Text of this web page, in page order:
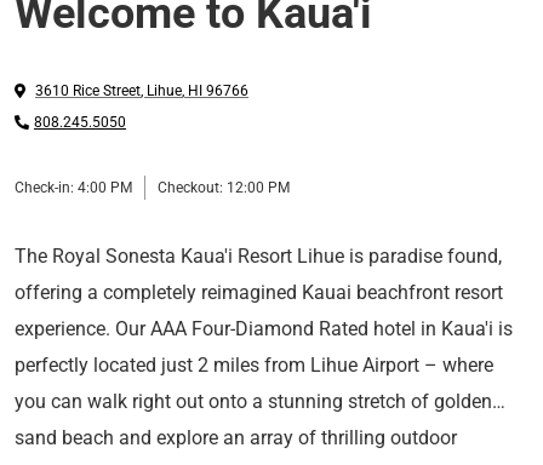
Welcome to Kaua'i
3610 Rice Street, Lihue, HI 96766
808.245.5050
Check-in: 4:00 PM Checkout: 12:00 PM
The Royal Sonesta Kaua'i Resort Lihue is paradise found,
offering a completely reimagined Kauai beachfront resort
experience. Our AAA Four-Diamond Rated hotel in Kaua'i is
perfectly located just 2 miles from Lihue Airport – where
you can walk right out onto a stunning stretch of golden
sand beach and explore an array of thrilling outdoor